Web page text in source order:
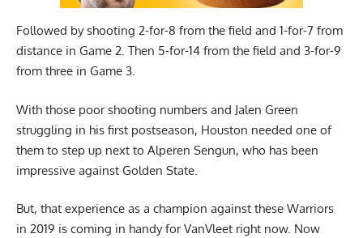
Followed by shooting 2-for-8 from the field and 1-for-7 from
distance in Game 2. Then 5-for-14 from the field and 3-for-9
from three in Game 3.
With those poor shooting numbers and Jalen Green
struggling in his first postseason, Houston needed one of
them to step up next to Alperen Sengun, who has been
impressive against Golden State.
But, that experience as a champion against these Warriors
in 2019 is coming in handy for VanVleet right now. Now